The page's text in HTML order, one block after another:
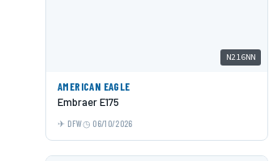
N216NN
AMERICAN EAGLE
Embraer E175
DFW 06/10/2026